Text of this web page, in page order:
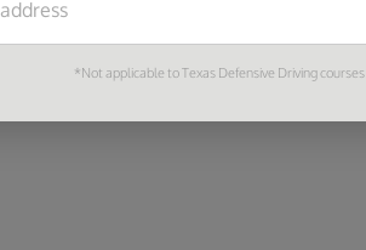
*Not applicable to Texas Defensive Driving courses